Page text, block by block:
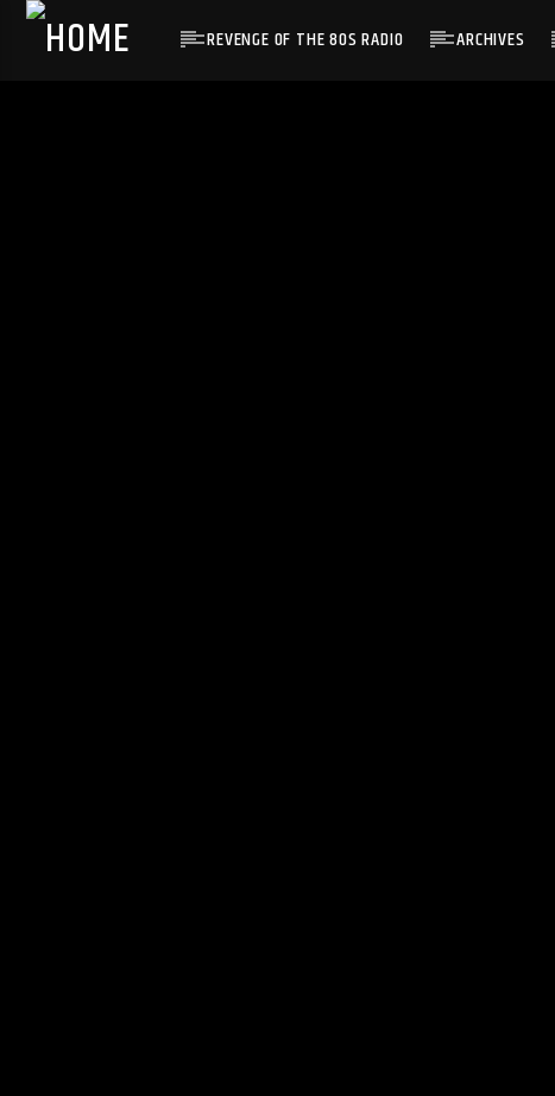
REVENGE OF THE 80S RADIO ARCHIVES